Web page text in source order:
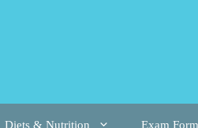
Diets & Nutrition Exam Form